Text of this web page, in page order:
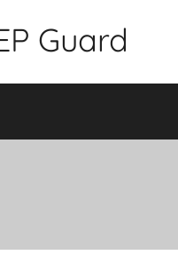
Guard